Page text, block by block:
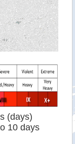
(days)
10 days